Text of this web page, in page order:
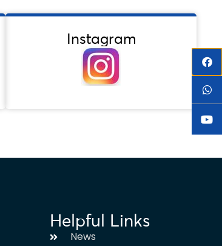
Instagram
Helpful Links
News